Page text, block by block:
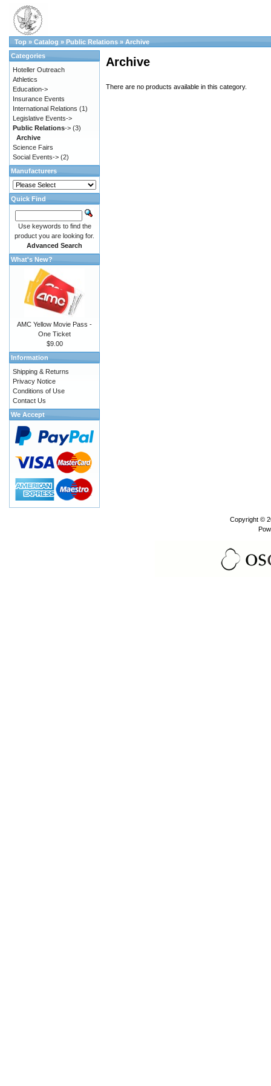
Top » Catalog » Public Relations » Archive
Archive
There are no products available in this category.
Categories
Hoteller Outreach
Athletics
Education->
Insurance Events
International Relations (1)
Legislative Events->
Public Relations-> (3)
Archive
Science Fairs
Social Events-> (2)
Manufacturers
Quick Find
Use keywords to find the
product you are looking for.
Advanced Search
What's New?
AMC Yellow Movie Pass -
One Ticket
$9.00
Information
Shipping & Returns
Privacy Notice
Conditions of Use
Contact Us
We Accept
Copyright ©